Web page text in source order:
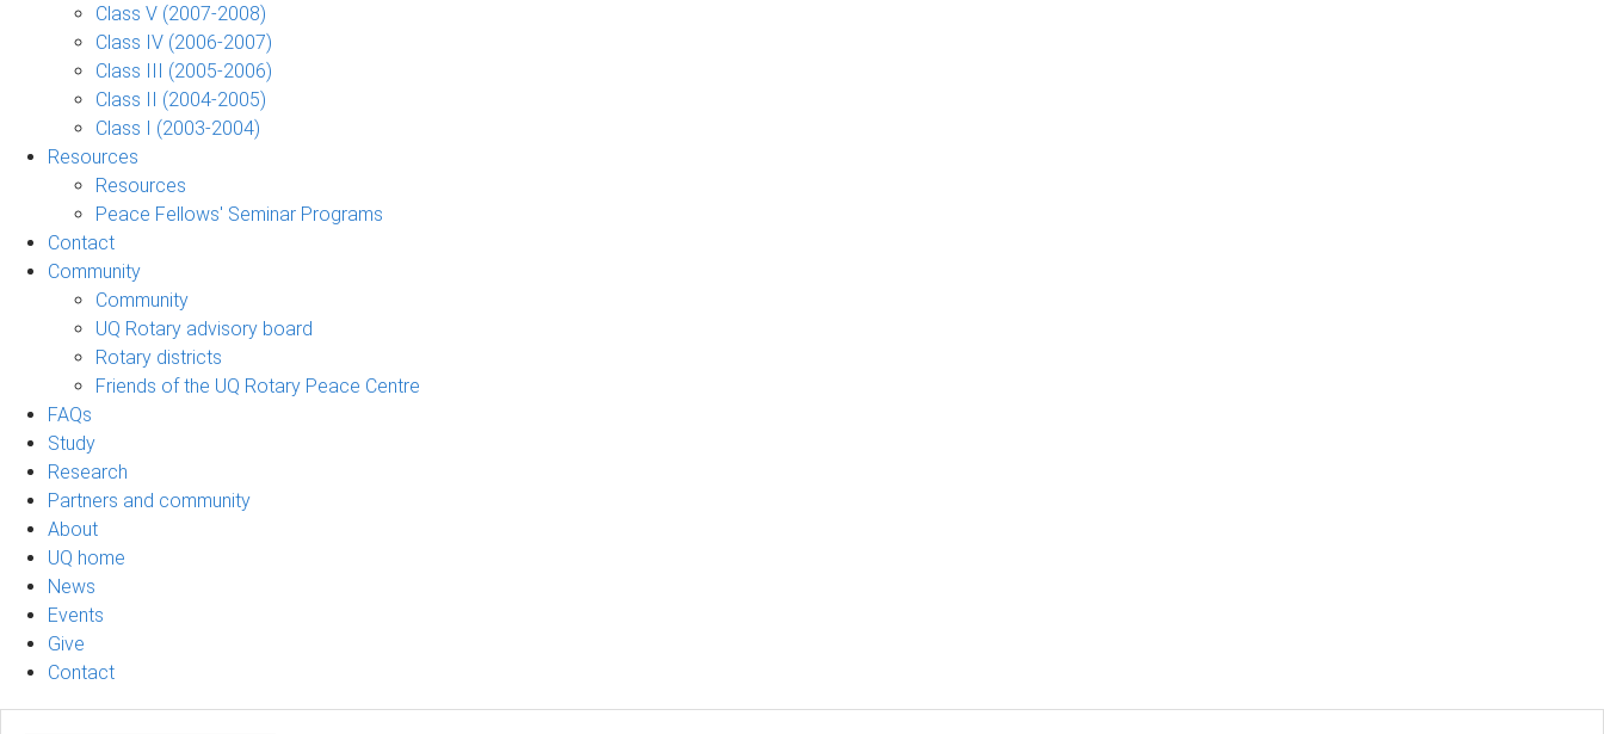
Class V (2007-2008)
Class IV (2006-2007)
Class III (2005-2006)
Class II (2004-2005)
Class I (2003-2004)
Resources
Resources
Peace Fellows' Seminar Programs
Contact
Community
Community
UQ Rotary advisory board
Rotary districts
Friends of the UQ Rotary Peace Centre
FAQs
Study
Research
Partners and community
About
UQ home
News
Events
Give
Contact